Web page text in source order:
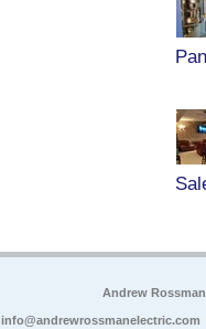
Andrew
info@andrewrossmanelectric.com